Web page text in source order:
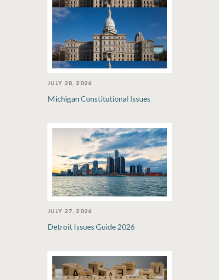
JULY 28, 2026
Michigan Constitutional Issues
JULY 27, 2026
Detroit Issues Guide 2026